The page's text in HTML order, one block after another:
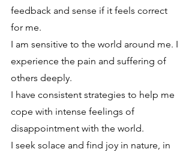
feedback and sense if it feels correct
for me.
I am sensitive to the world around me. I
experience the pain and suffering of
others deeply.
I have consistent strategies to help me
cope with intense feelings of
disappointment with the world.
I seek solace and find joy in nature, in